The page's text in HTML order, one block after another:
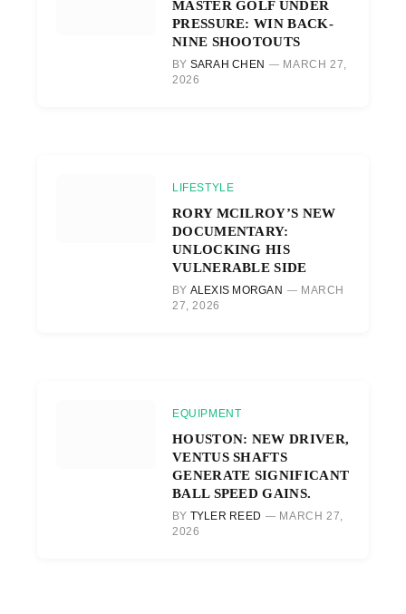
MASTER GOLF UNDER
PRESSURE: WIN BACK-
NINE SHOOTOUTS
BY SARAH CHEN
MARCH 27,
2026
LIFESTYLE
RORY MCILROY’S NEW
DOCUMENTARY:
UNLOCKING HIS
VULNERABLE SIDE
BY ALEXIS MORGAN
MARCH
27, 2026
EQUIPMENT
HOUSTON: NEW DRIVER,
VENTUS SHAFTS
GENERATE SIGNIFICANT
BALL SPEED GAINS.
BY TYLER REED
MARCH 27,
2026